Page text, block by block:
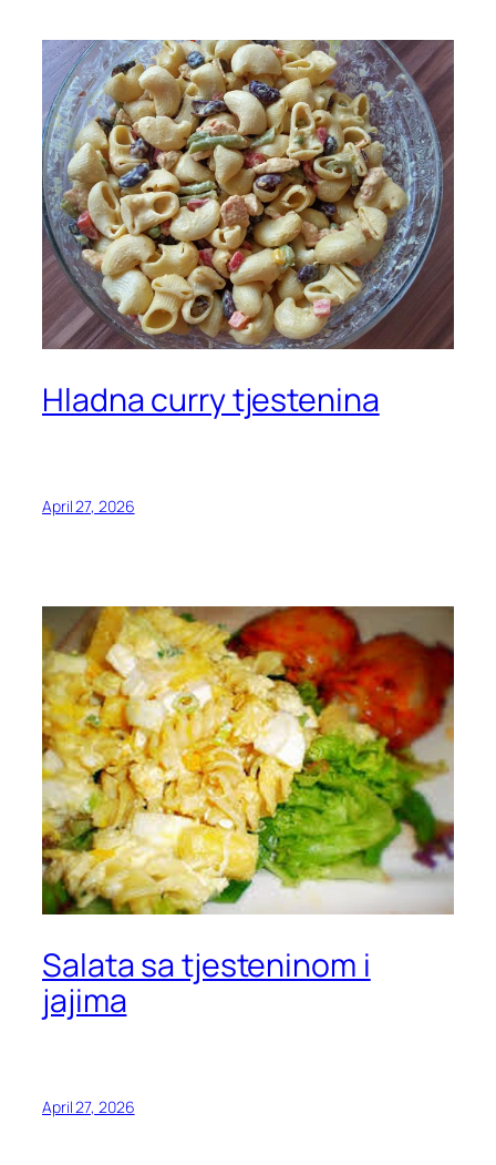
Hladna curry tjestenina
April 27, 2026
Salata sa tjesteninom i
jajima
April 27, 2026